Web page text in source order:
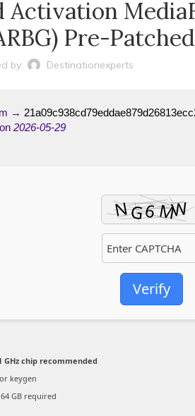
Activation
Pre-
by Destinationexperts
→
2026-05-29
Verify
GHz chip recommended
keygen
64 GB required